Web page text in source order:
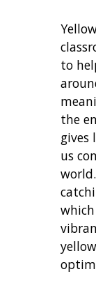
to
the
gives
us